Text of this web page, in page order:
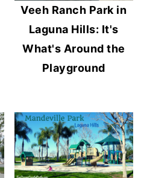
Veeh Ranch Park in
Laguna Hills: It's
What's Around the
Playground